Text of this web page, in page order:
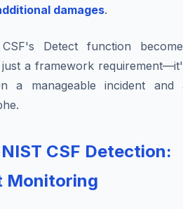
damages.
Detect function
a framework
a manageable incident and
CSF Detection:
Monitoring